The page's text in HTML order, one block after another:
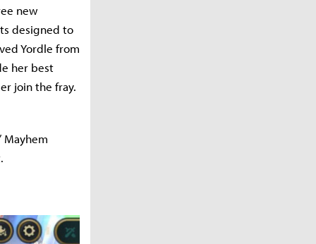
new
designed to
Yordle from
her best
join the fray.
Mayhem